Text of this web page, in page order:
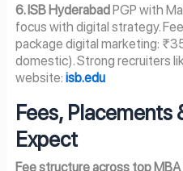
6. ISB HyderabadPGP with
focus with digital strategy.
package digital marketing:
domestic). Strong recruiters
website: isb.edu
Fees, Placements
Expect
Fee structure across top